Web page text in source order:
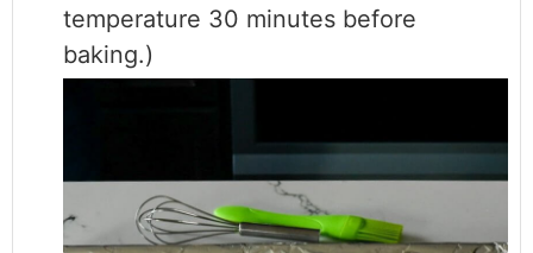
temperature 30 minutes before
baking.)